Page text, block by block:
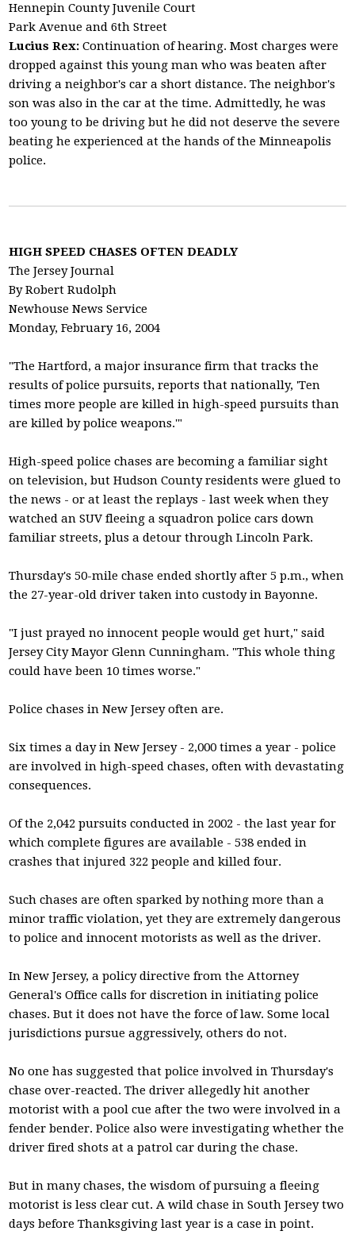
Hennepin County Juvenile Court
Park Avenue and 6th Street
Lucius Rex:Continuation of hearing. Most charges were
dropped against this young man who was beaten after
driving a neighbor's car a short distance. The neighbor's
son was also in the car at the time. Admittedly, he was
too young to be driving but he did not deserve the severe
beating he experienced at the hands of the Minneapolis
police.
HIGH SPEED CHASES OFTEN DEADLY
The Jersey Journal
By Robert Rudolph
Newhouse News Service
Monday, February 16, 2004
"The Hartford, a major insurance firm that tracks the
results of police pursuits, reports that nationally, 'Ten
times more people are killed in high-speed pursuits than
are killed by police weapons.'"
High-speed police chases are becoming a familiar sight
on television, but Hudson County residents were glued to
the news - or at least the replays - last week when they
watched an SUV fleeing a squadron police cars down
familiar streets, plus a detour through Lincoln Park.
Thursday's 50-mile chase ended shortly after 5 p.m., when
the 27-year-old driver taken into custody in Bayonne.
"I just prayed no innocent people would get hurt," said
Jersey City Mayor Glenn Cunningham. "This whole thing
could have been 10 times worse."
Police chases in New Jersey often are.
Six times a day in New Jersey - 2,000 times a year - police
are involved in high-speed chases, often with devastating
consequences.
Of the 2,042 pursuits conducted in 2002 - the last year for
which complete figures are available - 538 ended in
crashes that injured 322 people and killed four.
Such chases are often sparked by nothing more than a
minor traffic violation, yet they are extremely dangerous
to police and innocent motorists as well as the driver.
In New Jersey, a policy directive from the Attorney
General's Office calls for discretion in initiating police
chases. But it does not have the force of law. Some local
jurisdictions pursue aggressively, others do not.
No one has suggested that police involved in Thursday's
chase over-reacted. The driver allegedly hit another
motorist with a pool cue after the two were involved in a
fender bender. Police also were investigating whether the
driver fired shots at a patrol car during the chase.
But in many chases, the wisdom of pursuing a fleeing
motorist is less clear cut. A wild chase in South Jersey two
days before Thanksgiving last year is a case in point.